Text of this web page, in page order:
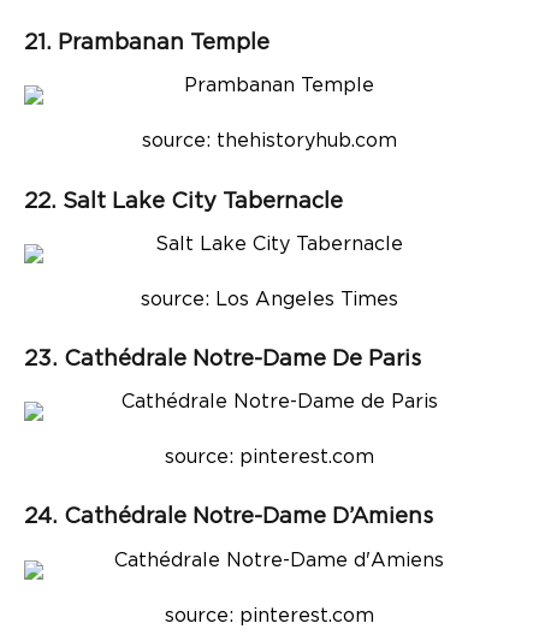
21. Prambanan Temple
source: thehistoryhub.com
22. Salt Lake City Tabernacle
source: Los Angeles Times
23. Cathédrale Notre-Dame De Paris
source: pinterest.com
24. Cathédrale Notre-Dame D’Amiens
source: pinterest.com